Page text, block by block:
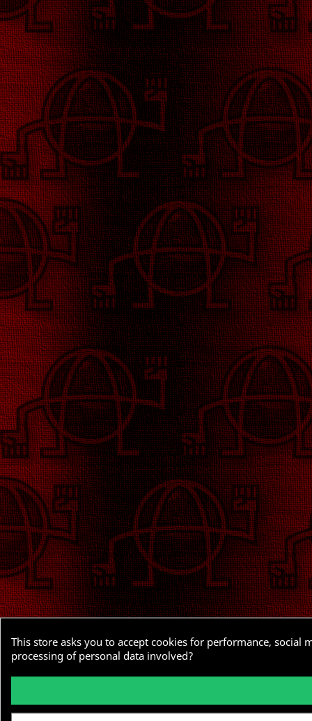
This store asks you to accept cookies for performance,
processing of personal data involved?